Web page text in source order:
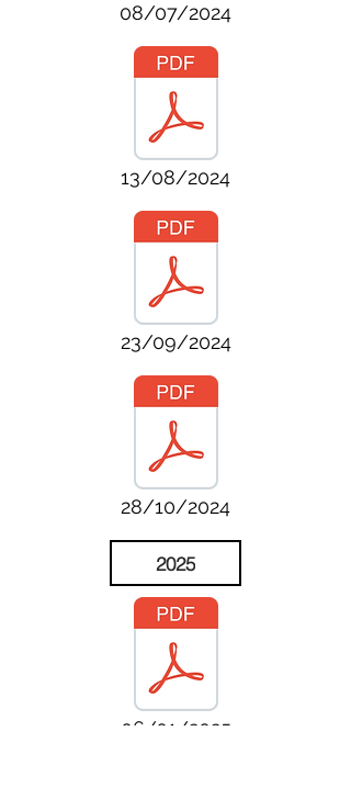
08/07/2024
13/08/2024
23/09/2024
28/10/2024
2025
06/01/2025